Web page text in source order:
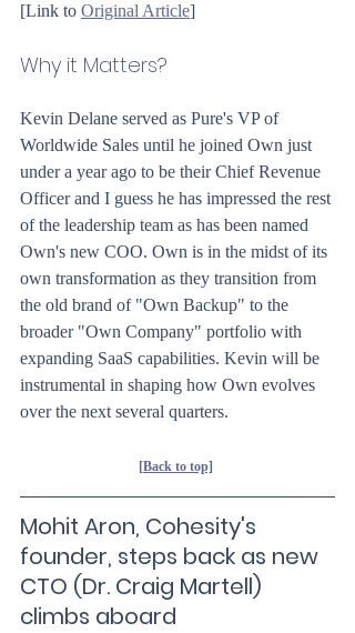
[Link to Original Article]
Why it Matters?
Kevin Delane served as Pure's VP of
Worldwide Sales until he joined Own just
under a year ago to be their Chief Revenue
Officer and I guess he has impressed the rest
of the leadership team as has been named
Own's new COO. Own is in the midst of its
own transformation as they transition from
the old brand of "Own Backup" to the
broader "Own Company" portfolio with
expanding SaaS capabilities. Kevin will be
instrumental in shaping how Own evolves
over the next several quarters.
[Back to top]
Mohit Aron, Cohesity's
founder, steps back as new
CTO (Dr. Craig Martell)
climbs aboard